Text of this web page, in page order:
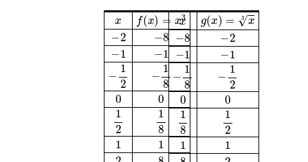
x f(x)=x3
−2 −8
−1 −1
−12 −18
0
0
12 18
1
1
2
8
x g(x)=x3
−8 −2
−1 −1
−18 −12
0
0
18 12
1
1
8
2